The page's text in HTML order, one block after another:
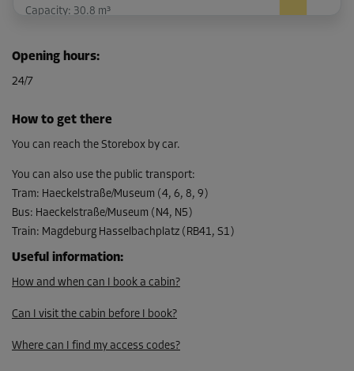
Capacity: 30.8 m³
-15%
232.00 EUR/mth
197.19 EUR/mth
Cabin 1
Area: 7.8 m²
Capacity: 21.8 m³
180.00 EUR/mth
Opening hours:
24/7
How to get there
You can reach the Storebox by car.
You can also use the public transport:
Tram: Haeckelstraße/Museum (4, 6, 8, 9)
Bus: Haeckelstraße/Museum (N4, N5)
Train: Magdeburg Hasselbachplatz (RB41, S1)
Useful information:
How and when can I book a cabin?
Can I visit the cabin before I book?
Where can I find my access codes?